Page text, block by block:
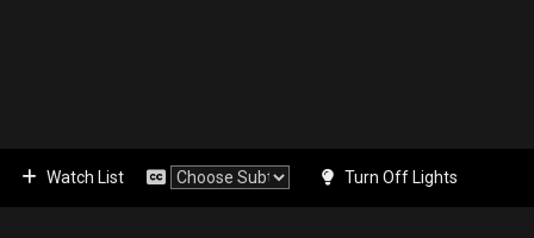
Watch List Turn Off Lights